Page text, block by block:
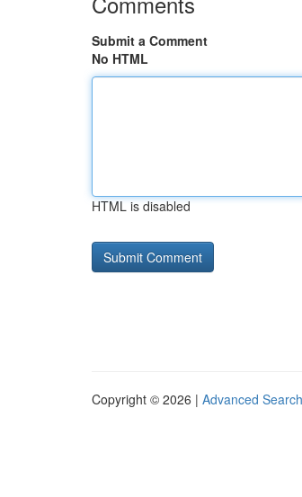
Submit a Comment
No HTML
HTML is disabled
Copyright © 2026 | Advanced Search